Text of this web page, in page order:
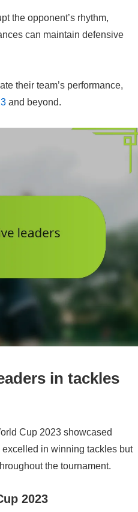
the opponent’s rhythm,
can maintain defensive
their team’s performance,
and beyond.
in tackles
Cup 2023 showcased
in winning tackles but
the tournament.
2023